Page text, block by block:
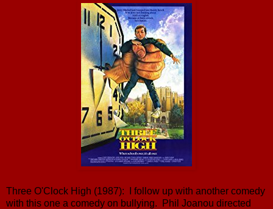
Three O'Clock High (1987): I follow up with another comedy
with this one a comedy on bullying. Phil Joanou directed